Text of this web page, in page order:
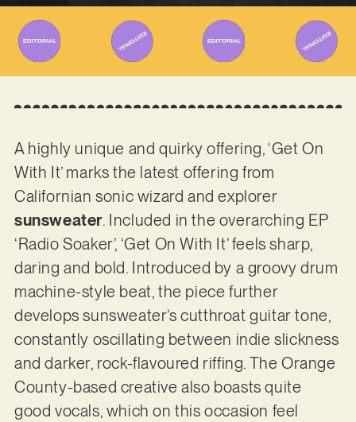
A highly unique and quirky offering, ‘Get On
With It’ marks the latest offering from
Californian sonic wizard and explorer
sunsweater. Included in the overarching EP
‘Radio Soaker’, ‘Get On With It’ feels sharp,
daring and bold. Introduced by a groovy drum
machine-style beat, the piece further
develops sunsweater’s cutthroat guitar tone,
constantly oscillating between indie slickness
and darker, rock-flavoured riffing. The Orange
County-based creative also boasts quite
good vocals, which on this occasion feel